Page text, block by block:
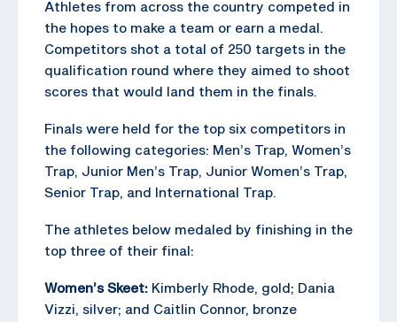
Athletes from across the country competed in
the hopes to make a team or earn a medal.
Competitors shot a total of 250 targets in the
qualification round where they aimed to shoot
scores that would land them in the finals.
Finals were held for the top six competitors in
the following categories: Men’s Trap, Women’s
Trap, Junior Men’s Trap, Junior Women’s Trap,
Senior Trap, and International Trap.
The athletes below medaled by finishing in the
top three of their final:
Women’s Skeet: Kimberly Rhode, gold; Dania
Vizzi, silver; and Caitlin Connor, bronze